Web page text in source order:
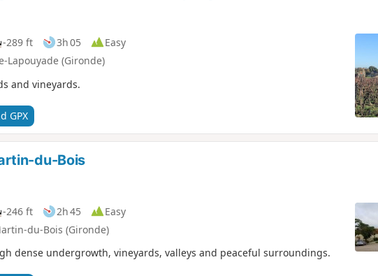
-289 ft 3h 05
Easy
Lapouyade (Gironde)
and vineyards.
GPX
du-Bois
-246 ft 2h 45
Easy
du-Bois (Gironde)
dense undergrowth, vineyards, valleys and peaceful surroundings.